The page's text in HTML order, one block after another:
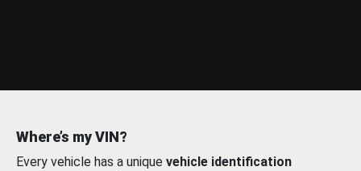
Where’s my VIN?
Every vehicle has a unique vehicle identification